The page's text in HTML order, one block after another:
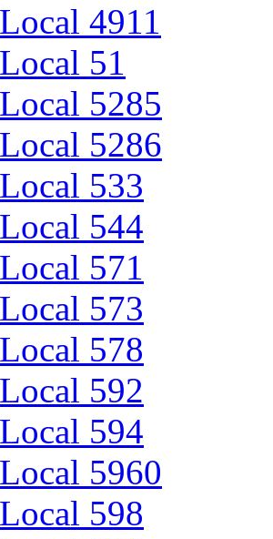
4911
51
5285
5286
533
544
571
573
578
592
594
5960
598